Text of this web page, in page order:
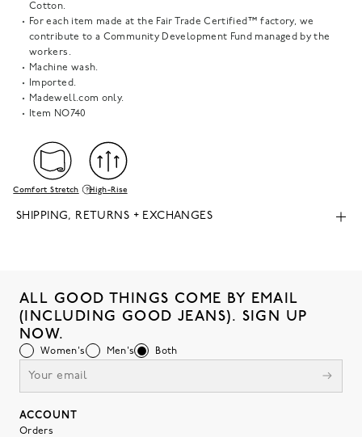
Cotton.
For each item made at the Fair Trade Certified™ factory, we
contribute to a Community Development Fund managed by the
workers.
Machine wash.
Imported.
Madewell.com only.
Item NO740
Comfort Stretch High-Rise
SHIPPING, RETURNS + EXCHANGES
ALL GOOD THINGS COME BY EMAIL
(INCLUDING GOOD JEANS). SIGN UP
NOW.
Women's Men's Both
ACCOUNT
Orders